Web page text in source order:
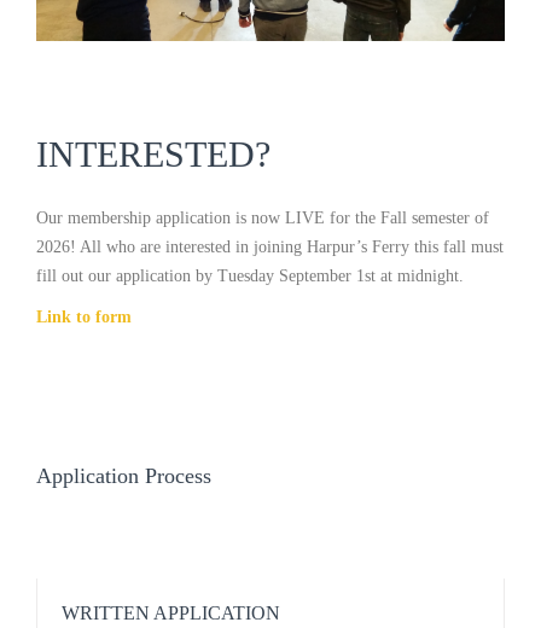
INTERESTED?
Our membership application is now LIVE for the Fall semester of
2026! All who are interested in joining Harpur’s Ferry this fall must
fill out our application by Tuesday September 1st at midnight.
Link to form
Application Process
WRITTEN APPLICATION